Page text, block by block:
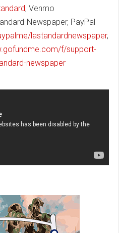
, Venmo
Newspaper, PayPal
lastandardnewspaper,
f/support-
newspaper